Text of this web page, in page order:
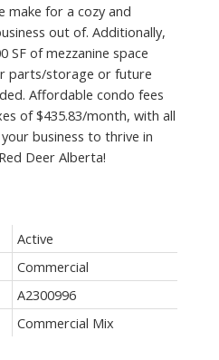
make for a cozy and
out of. Additionally,
SF of mezzanine space
parts/storage or future
Affordable condo fees
of $435.83/month, with all
business to thrive in
Deer Alberta!
Active
Commercial
A2300996
Commercial Mix